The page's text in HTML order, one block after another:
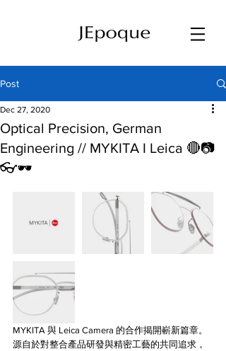
Post
Optical Precision, German
Engineering // MYKITA I Leica 🔴📷
👓🕶
Dec 27, 2020
MYKITA 與 Leica Camera 的合作揭開嶄新篇章。
源自於對整合產品研發與精密工藝的共同追求，